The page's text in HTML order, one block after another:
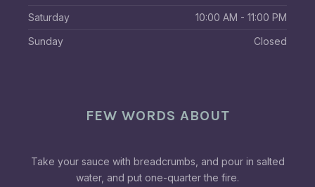
Saturday
10:00 AM - 11:00 PM
Sunday
Closed
FEW WORDS ABOUT
Take your sauce with breadcrumbs, and pour in salted
water, and put one-quarter the fire.